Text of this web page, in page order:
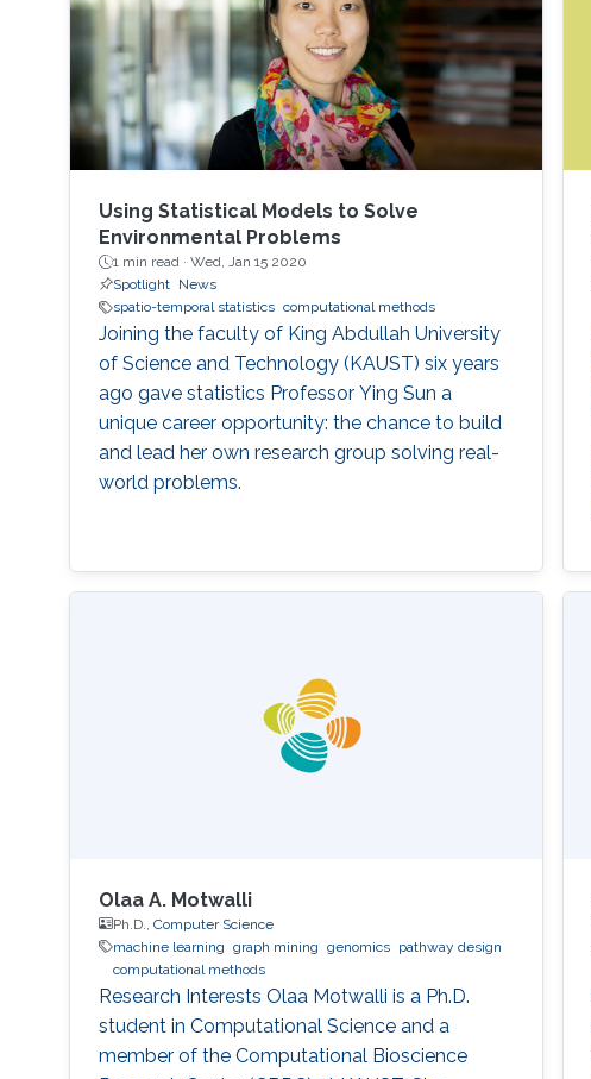
Using Statistical Models to Solve
Environmental Problems
1 min read · Wed, Jan 15 2020
Spotlight
News
spatio-temporal statistics computational methods
Joining the faculty of King Abdullah University
of Science and Technology (KAUST) six years
ago gave statistics Professor Ying Sun a
unique career opportunity: the chance to build
and lead her own research group solving real-
world problems.
Olaa A. Motwalli
Ph.D., Computer Science
machine learning graph mining genomics
pathway design
computational methods
Research Interests Olaa Motwalli is a Ph.D.
student in Computational Science and a
member of the Computational Bioscience